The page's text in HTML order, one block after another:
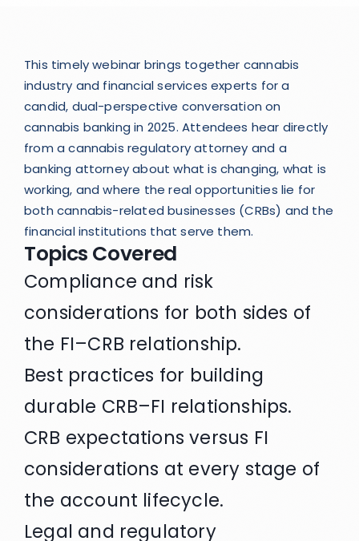
This timely webinar brings together cannabis
industry and financial services experts for a
candid, dual-perspective conversation on
cannabis banking in 2025. Attendees hear directly
from a cannabis regulatory attorney and a
banking attorney about what is changing, what is
working, and where the real opportunities lie for
both cannabis-related businesses (CRBs) and the
financial institutions that serve them.
Topics Covered
Compliance and risk
considerations for both sides of
the FI–CRB relationship.
Best practices for building
durable CRB–FI relationships.
CRB expectations versus FI
considerations at every stage of
the account lifecycle.
Legal and regulatory